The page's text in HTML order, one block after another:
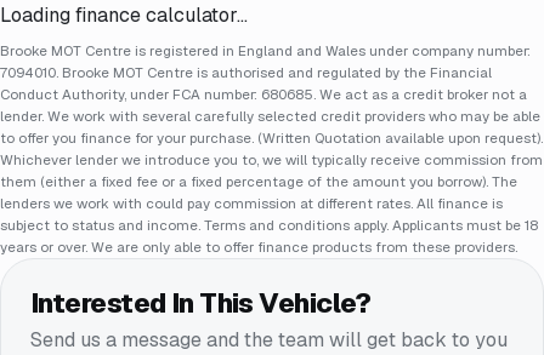
Loading finance calculator…
Brooke MOT Centre is registered in England and Wales under company number:
7094010. Brooke MOT Centre is authorised and regulated by the Financial
Conduct Authority, under FCA number: 680685. We act as a credit broker not a
lender. We work with several carefully selected credit providers who may be able
to offer you finance for your purchase. (Written Quotation available upon request).
Whichever lender we introduce you to, we will typically receive commission from
them (either a fixed fee or a fixed percentage of the amount you borrow). The
lenders we work with could pay commission at different rates. All finance is
subject to status and income. Terms and conditions apply. Applicants must be 18
years or over. We are only able to offer finance products from these providers.
Interested In This Vehicle?
Send us a message and the team will get back to you